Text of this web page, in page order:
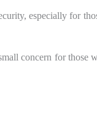
especially for
concern for those